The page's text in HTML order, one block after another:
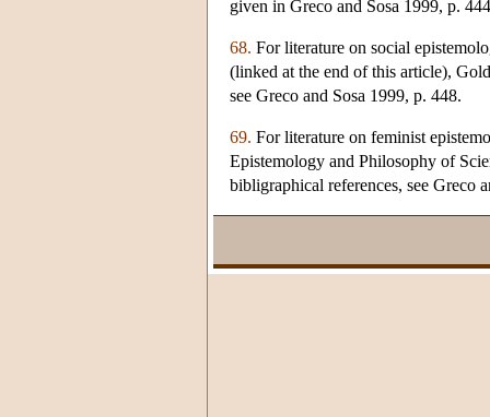
given in Greco and Sosa 1999, p.
68. For literature on social
(linked at the end of this article),
see Greco and Sosa 1999, p. 448.
69. For literature on feminist
Epistemology and Philosophy of
bibligraphical references, see Greco